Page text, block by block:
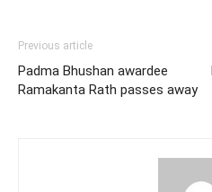
Previous article
Padma Bhushan awardee
Ramakanta Rath passes away